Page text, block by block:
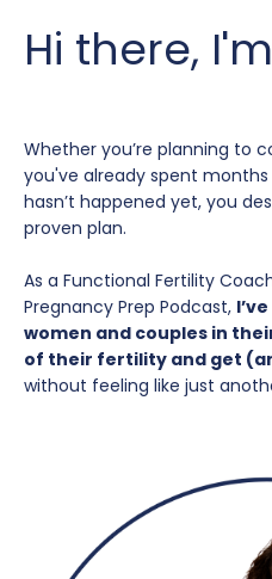
Hi there,
Whether you’re planning to
you've already spent
hasn’t happened yet, you
proven plan.
As a Functional Fertility
Pregnancy Prep Podcast,
women and couples in
of their fertility and get
without feeling like just